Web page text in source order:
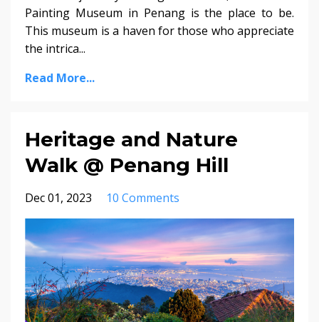
Painting Museum in Penang is the place to be.
This museum is a haven for those who appreciate
the intrica...
Read More...
Heritage and Nature
Walk @ Penang Hill
Dec 01, 2023 10 Comments